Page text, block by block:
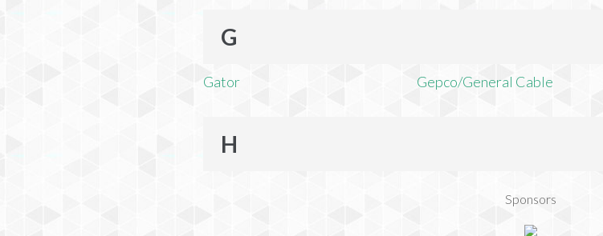
G
Gator Gepco/General Cable
H
Sponsors